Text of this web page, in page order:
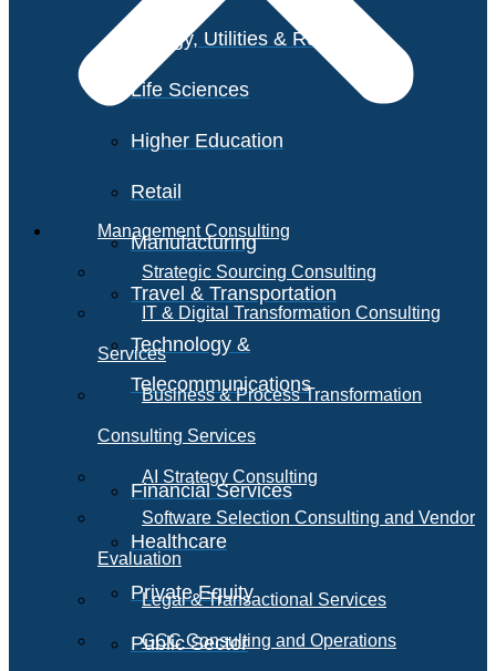
Energy, Utilities & Resources
Life Sciences
Higher Education
Retail
Manufacturing
Travel & Transportation
Technology &
Telecommunications
Financial Services
Healthcare
Private Equity
Public Sector
Management Consulting
Strategic Sourcing Consulting
IT & Digital Transformation Consulting
Services
Business & Process Transformation
Consulting Services
AI Strategy Consulting
Software Selection Consulting and Vendor
Evaluation
Legal & Transactional Services
GCC Consulting and Operations